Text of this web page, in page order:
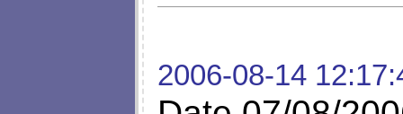
2006-08-14